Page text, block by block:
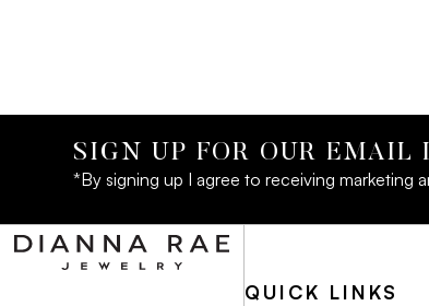
SIGN UP FOR OUR EMAIL
*By signing up I agree to receiving marketing
QUICK LINKS